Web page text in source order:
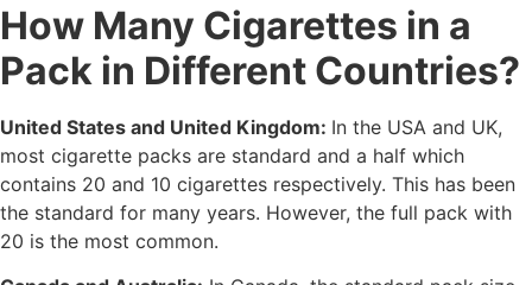
How Many Cigarettes in a
Pack in Different Countries?
United States and United Kingdom: In the USA and UK,
most cigarette packs are standard and a half which
contains 20 and 10 cigarettes respectively. This has been
the standard for many years. However, the full pack with
20 is the most common.